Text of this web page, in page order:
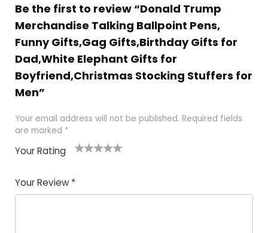
Be the first to review “Donald Trump
Merchandise Talking Ballpoint Pens,
Funny Gifts,Gag Gifts,Birthday Gifts for
Dad,White Elephant Gifts for
Boyfriend,Christmas Stocking Stuffers for
Men”
Your email address will not be published. Required fields
are marked *
Your Rating
Your Review *